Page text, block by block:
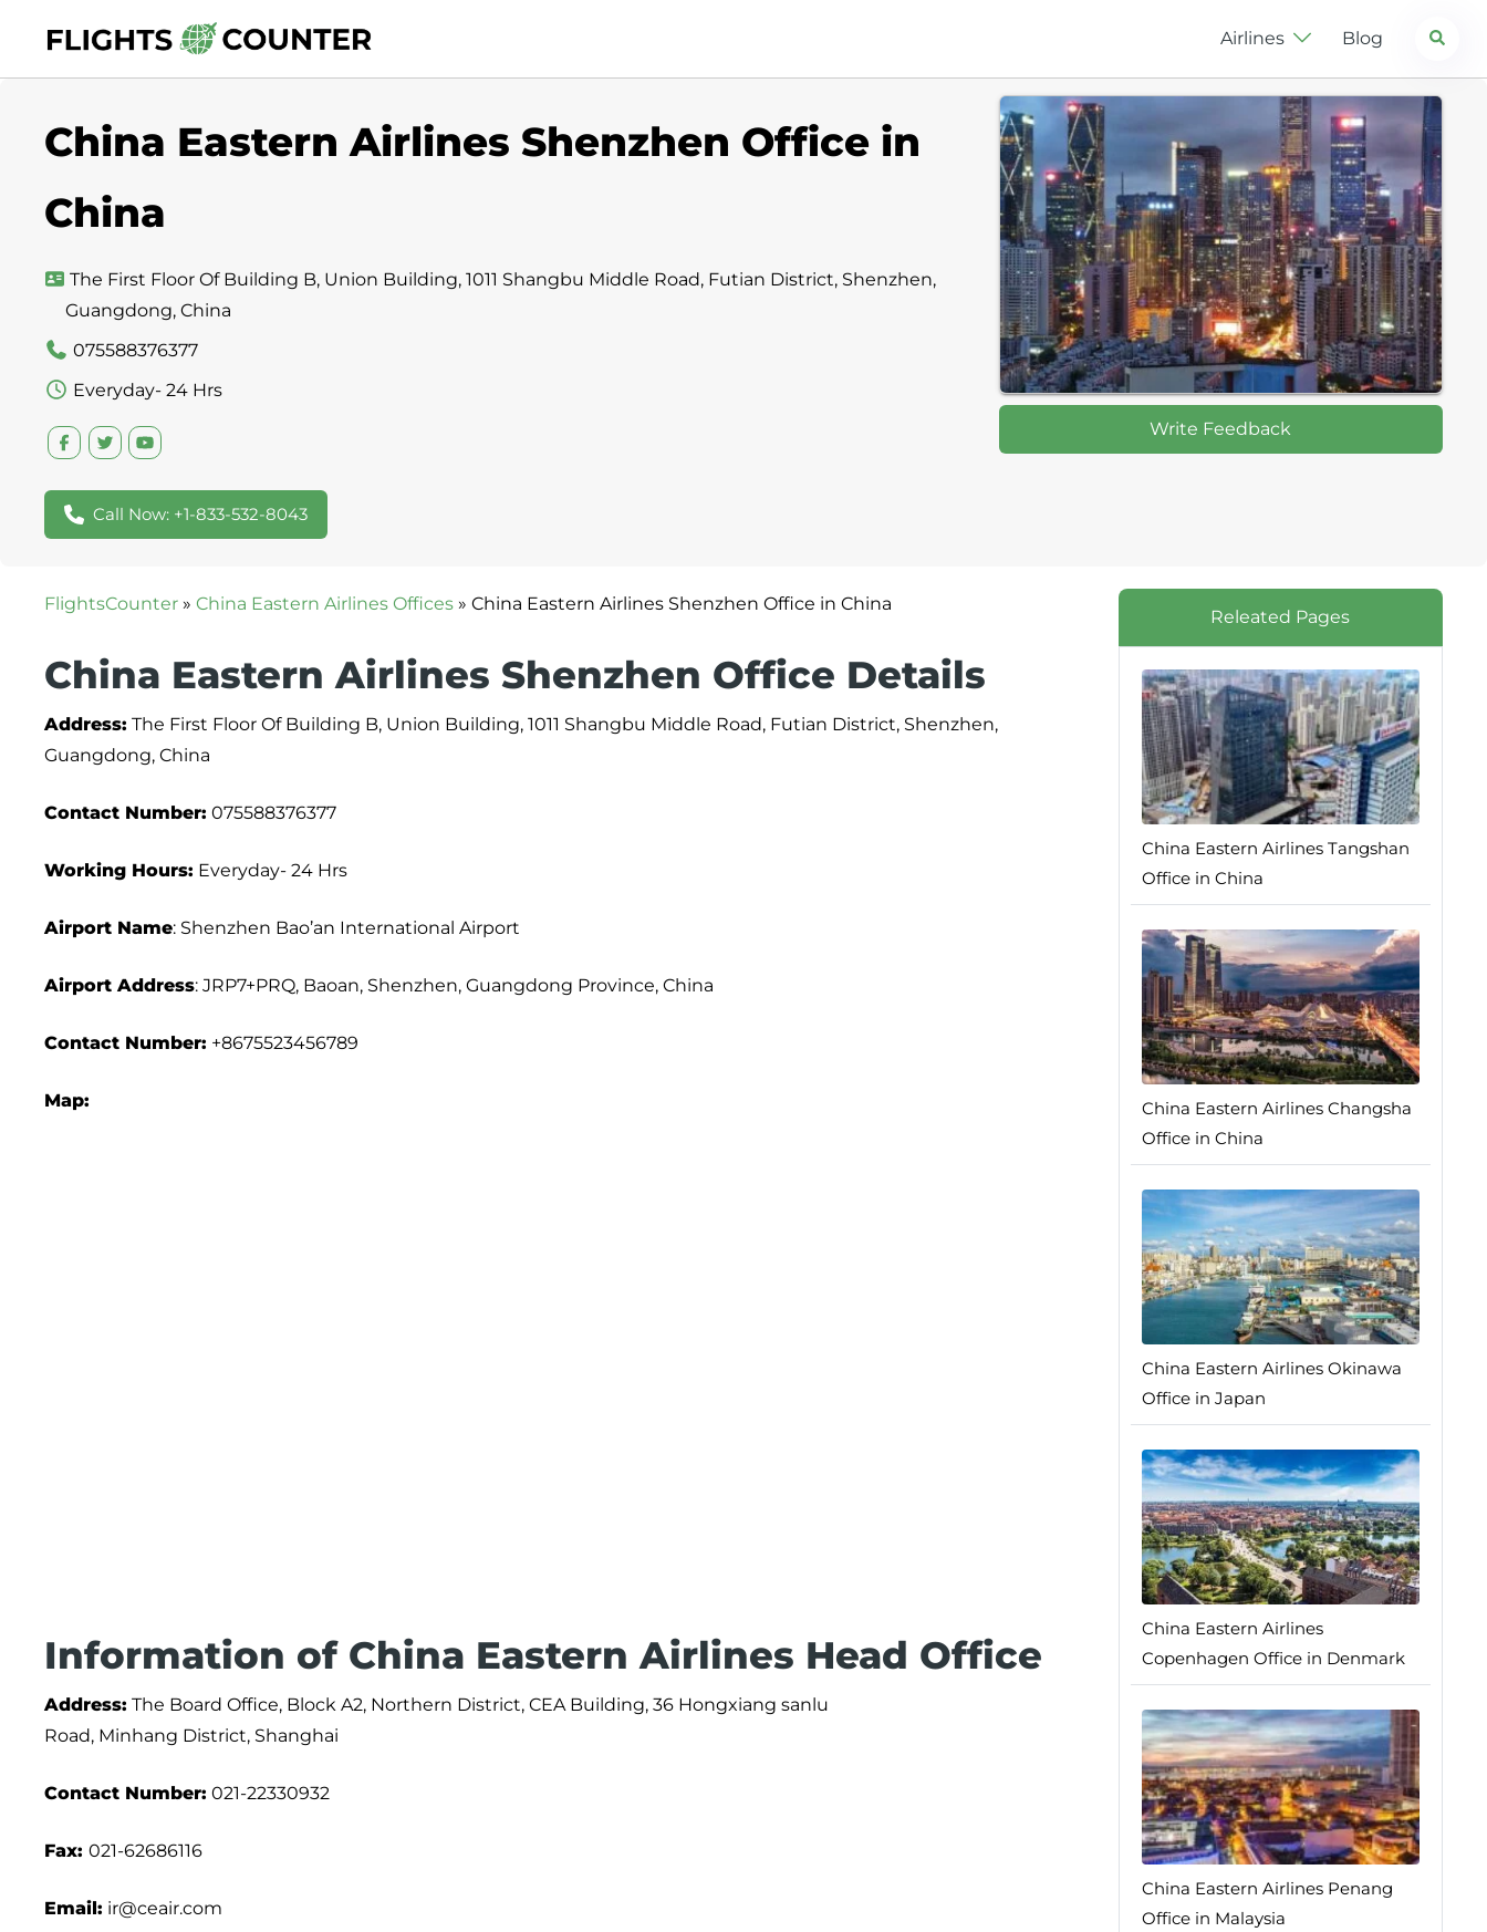
content
Airlines Blog Search
China Eastern Airlines Shenzhen Office in
China
The First Floor Of Building B, Union Building, 1011 Shangbu Middle Road, Futian District, Shenzhen,
Guangdong, China
075588376377
Everyday- 24 Hrs
Call Now: +1-833-532-8043
Write Feedback
FlightsCounter » China Eastern Airlines Offices » China Eastern Airlines Shenzhen Office in China
China Eastern Airlines Shenzhen Office Details
Address: The First Floor Of Building B, Union Building, 1011 Shangbu Middle Road, Futian District, Shenzhen,
Guangdong, China
Contact Number: 075588376377
Working Hours: Everyday- 24 Hrs
Airport Name: Shenzhen Bao’an International Airport
Airport Address: JRP7+PRQ, Baoan, Shenzhen, Guangdong Province, China
Contact Number: +8675523456789
Map:
Information of China Eastern Airlines Head Office
Address: The Board Office, Block A2, Northern District, CEA Building, 36 Hongxiang sanlu
Road, Minhang District, Shanghai
Contact Number: 021-22330932
Fax: 021-62686116
Email: ir@ceair.com
Releated Pages
China Eastern Airlines Tangshan
Office in China
China Eastern Airlines Changsha
Office in China
China Eastern Airlines Okinawa
Office in Japan
China Eastern Airlines
Copenhagen Office in Denmark
China Eastern Airlines Penang
Office in Malaysia